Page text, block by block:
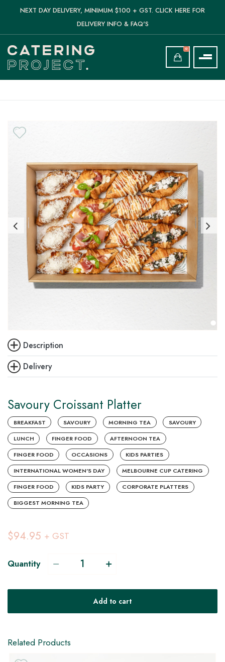
NEXT DAY DELIVERY, MINIMUM $100 + GST. CLICK HERE FOR
DELIVERY INFO & FAQ'S
0
Delivery
Description
Savoury Croissant Platter
BREAKFAST SAVOURY MORNING TEA SAVOURY
LUNCH FINGER FOOD AFTERNOON TEA
FINGER FOOD OCCASIONS KIDS PARTIES
INTERNATIONAL WOMEN'S DAY MELBOURNE CUP CATERING
FINGER FOOD KIDS PARTY CORPORATE PLATTERS
BIGGEST MORNING TEA
$94.95 + GST
Quantity
Add to cart
Related Products
V